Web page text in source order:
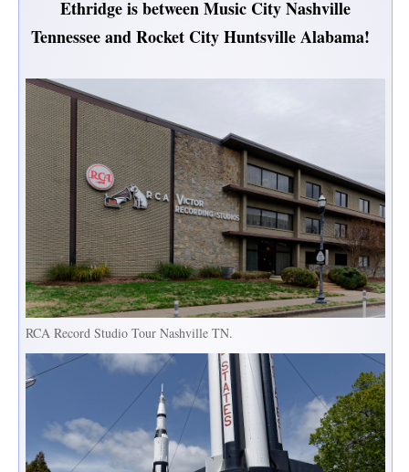
Ethridge is between Music City Nashville
Tennessee and Rocket City Huntsville Alabama!
RCA Record Studio Tour Nashville TN.